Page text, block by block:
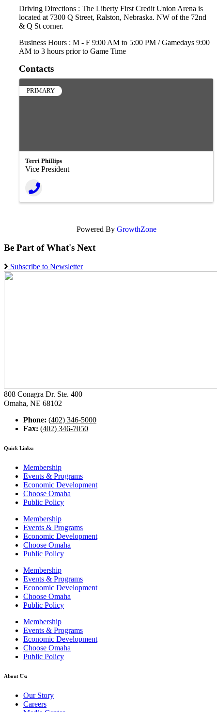
Driving Directions : The Liberty First Credit Union Arena is
located at 7300 Q Street, Ralston, Nebraska. NW of the 72nd
& Q St corner.
Business Hours : M - F 9:00 AM to 5:00 PM / Gamedays 9:00
AM to 3 hours prior to Game Time
Contacts
PRIMARY
Terri Phillips
Vice President
Powered By GrowthZone
Be Part of What's Next
Subscribe to Newsletter
808 Conagra Dr. Ste. 400
Omaha, NE 68102
Phone: (402) 346-5000
Fax: (402) 346-7050
Quick Links:
Membership
Events & Programs
Economic Development
Choose Omaha
Public Policy
Membership
Events & Programs
Economic Development
Choose Omaha
Public Policy
Membership
Events & Programs
Economic Development
Choose Omaha
Public Policy
Membership
Events & Programs
Economic Development
Choose Omaha
Public Policy
About Us:
Our Story
Careers